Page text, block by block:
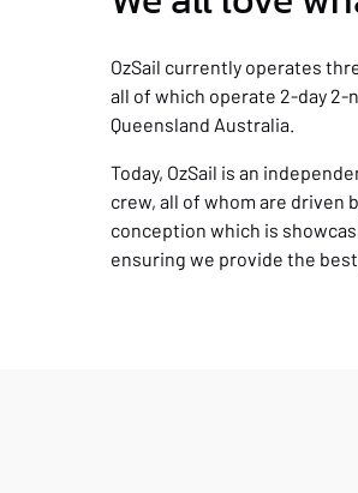
OzSail currently operates
all of which operate 2-day
Queensland Australia.
Today, OzSail is an
crew, all of whom are driven
conception which is
ensuring we provide the